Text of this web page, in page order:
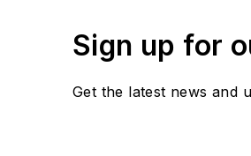
Sign up for
Get the latest news and